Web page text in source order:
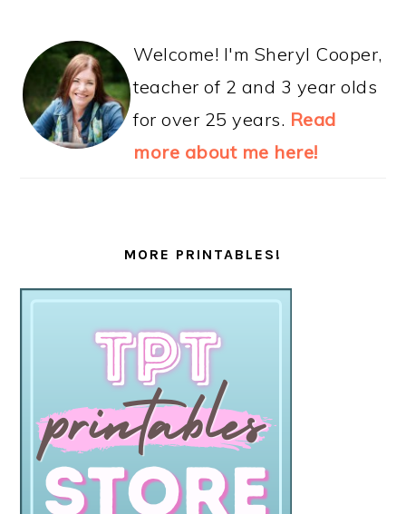
Welcome! I'm Sheryl Cooper,
teacher of 2 and 3 year olds
for over 25 years. Read
more about me here!
MORE PRINTABLES!